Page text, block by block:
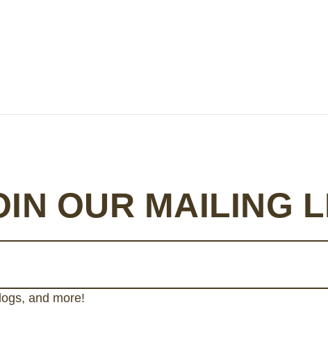
OUR MAILING
and more!